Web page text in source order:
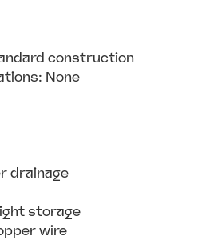
construction
None
drainage
storage
wire